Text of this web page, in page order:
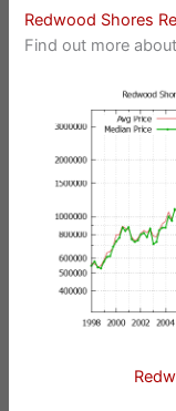
Redwood Shores
Find out more about